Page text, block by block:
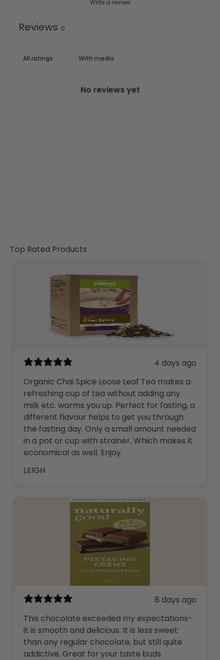
Write a review
Reviews 0
With media
No reviews yet
Top Rated Products
4 days ago
Organic Chai Spice Loose Leaf Tea makes a
refreshing cup of tea without adding any
milk etc. warms you up. Perfect for fasting, a
different flavour helps to get you through
the fasting day. Only a small amount needed
in a pot or cup with strainer. Which makes it
economical as well. Enjoy.
LEIGH
8 days ago
This chocolate exceeded my expectations-
it is smooth and delicious. It is less sweet
than any regular chocolate, but still quite
addictive. Great for your taste buds.